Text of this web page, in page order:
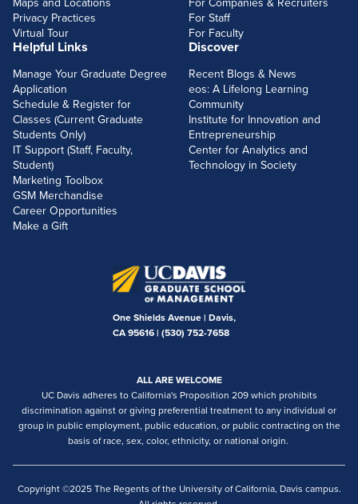
Privacy Practices
Virtual Tour
For Staff
For Faculty
Helpful Links
Manage Your Graduate Degree
Application
Schedule & Register for
Classes (Current Graduate
Students Only)
IT Support (Staff, Faculty,
Student)
Marketing Toolbox
GSM Merchandise
Career Opportunities
Make a Gift
Discover
Recent Blogs & News
eos: A Lifelong Learning
Community
Institute for Innovation and
Entrepreneurship
Center for Analytics and
Technology in Society
One Shields Avenue | Davis,
CA 95616 | (530) 752-7658
ALL ARE WELCOME
UC Davis adheres to California's Proposition 209 which prohibits
discrimination against or giving preferential treatment to any individual or
group in public employment, public education, or public contracting on the
basis of race, sex, color, ethnicity, or national origin.
Copyright ©2025 The Regents of the University of California, Davis campus.